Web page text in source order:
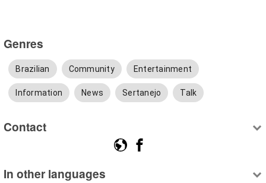
Genres
Brazilian Community Entertainment
Information News Sertanejo Talk
Contact
In other languages